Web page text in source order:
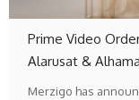
Prime Video
Alarusat &
Merzigo has